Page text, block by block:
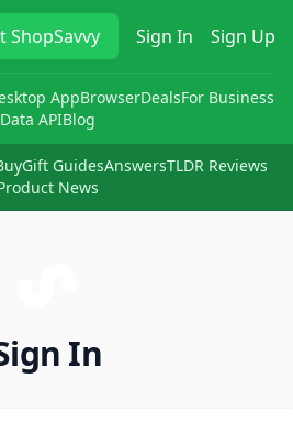
ShopSavvy Sign In Sign Up
AppBrowserDealsFor Business
Data APIBlog
Gift GuidesAnswersTLDR Reviews
News
In